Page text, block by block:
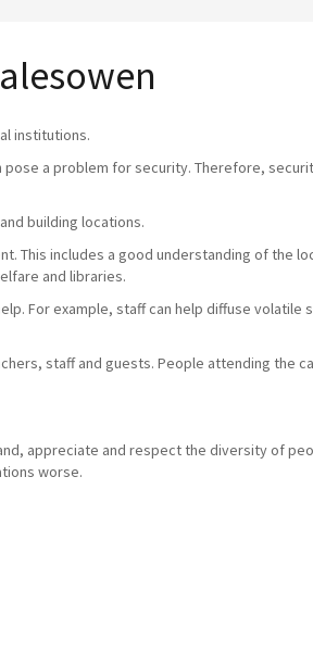
institutions.
a problem for security. Therefore,
building locations.
This includes a good understanding of the
and libraries.
For example, staff can help diffuse volatile
staff and guests. People attending the
appreciate and respect the diversity of
worse.